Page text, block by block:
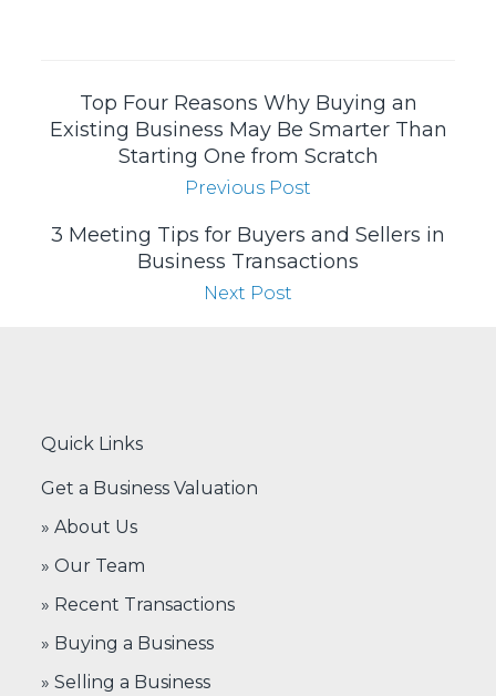
Top Four Reasons Why Buying an
Existing Business May Be Smarter Than
Starting One from Scratch
Previous Post
3 Meeting Tips for Buyers and Sellers in
Business Transactions
Next Post
Quick Links
Get a Business Valuation
» About Us
» Our Team
» Recent Transactions
» Buying a Business
» Selling a Business